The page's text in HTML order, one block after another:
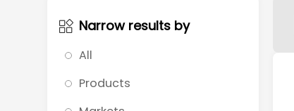
Narrow results by
All
Products